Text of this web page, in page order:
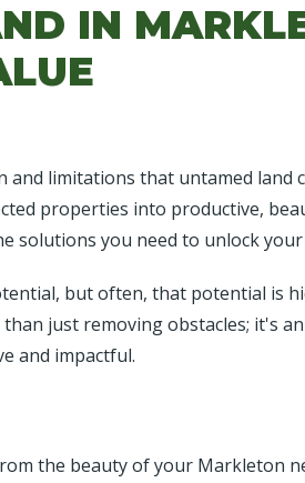
IN
limitations that untamed land
properties into productive,
solutions you need to unlock
but often, that potential is
just removing obstacles; it's
and impactful.
the beauty of your Markleton